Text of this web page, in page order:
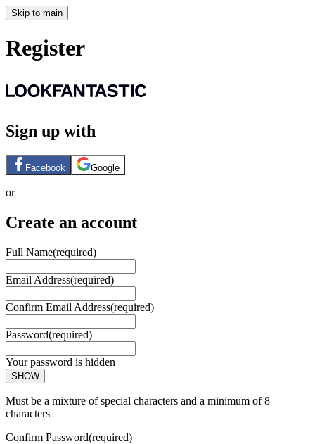
Skip to main
Register
Sign up with
Facebook Google
or
Create an account
Full Name(required)
Email Address(required)
Confirm Email Address(required)
Password(required)
Your password is hidden
SHOW
Must be a mixture of special characters and a minimum of 8
characters
Confirm Password(required)